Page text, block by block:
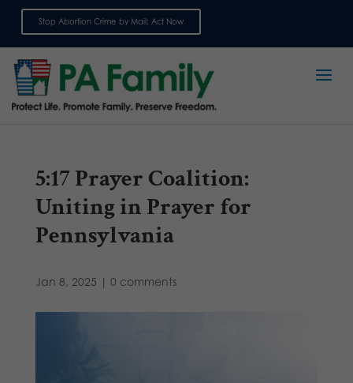
Stop Abortion Crime by Mail: Act Now
5:17 Prayer Coalition:
Uniting in Prayer for
Pennsylvania
Jan 8, 2025 | 0 comments